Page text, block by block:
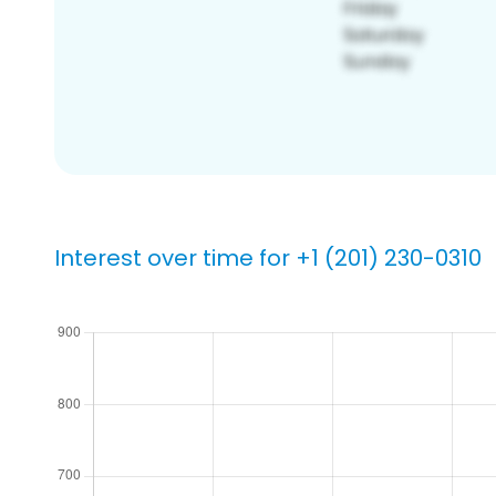
Interest over time for +1 (201) 230-0310